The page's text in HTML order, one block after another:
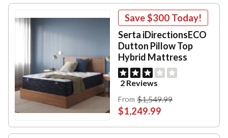
Save$300 Today!
Serta iDirectionsECO
Dutton Pillow Top
Hybrid Mattress
2 Reviews
From $1,549.99
$1,249.99